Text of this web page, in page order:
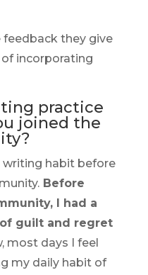
feedback they give
incorporating
practice
joined the
writing habit before
Before
I had a
guilt and regret
most days I feel
my daily habit of